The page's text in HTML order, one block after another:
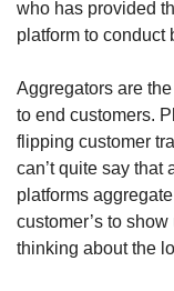
who has provided
platform to conduct
Aggregators are
to end customers.
flipping customer
can’t quite say that
platforms
customer’s to
thinking about the